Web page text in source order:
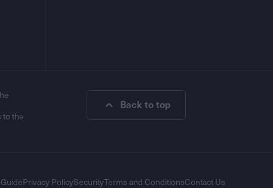
to the
Back to top
Privacy PolicySecurityTerms and ConditionsContact Us